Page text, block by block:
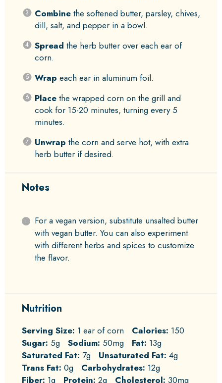
Combinethe softened butter, parsley, chives,
dill, salt, and pepper in a bowl.
Spread the herb butter over each ear of
corn.
Wrap each ear in aluminum foil.
Placethe wrapped corn on the grill and
cook for 15-20 minutes, turning every 5
minutes.
Unwrap the corn and serve hot, with extra
herb butter if desired.
Notes
For a vegan version, substitute unsalted butter
with vegan butter. You can also experiment
with different herbs and spices to customize
the flavor.
Nutrition
Serving Size: 1 ear of corn Calories: 150
Sugar: 5g Sodium: 50mg Fat: 13g
Saturated Fat: 7g Unsaturated Fat: 4g
Trans Fat: 0g Carbohydrates: 12g
Fiber: 1g Protein: 2g Cholesterol: 30mg